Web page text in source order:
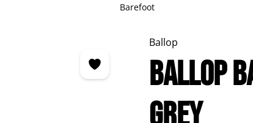
Barefoot
Ballop